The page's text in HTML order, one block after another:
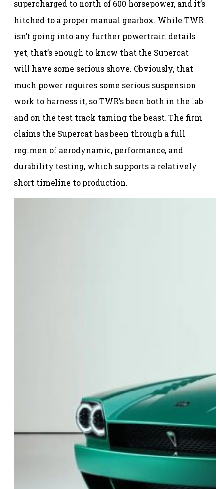
supercharged to north of 600 horsepower, and it’s
hitched to a proper manual gearbox. While TWR
isn’t going into any further powertrain details
yet, that’s enough to know that the Supercat
will have some serious shove. Obviously, that
much power requires some serious suspension
work to harness it, so TWR’s been both in the lab
and on the test track taming the beast. The firm
claims the Supercat has been through a full
regimen of aerodynamic, performance, and
durability testing, which supports a relatively
short timeline to production.